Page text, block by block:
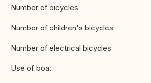
Number of bicycles
Number of children's bicycles
Number of electrical bicycles
Use of boat